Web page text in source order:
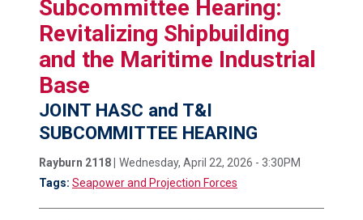
Subcommittee Hearing:
Revitalizing Shipbuilding
and the Maritime Industrial
Base
JOINT HASC and T&I
SUBCOMMITTEE HEARING
Rayburn 2118 |
Wednesday, April 22, 2026 - 3:30PM
Tags: Seapower and Projection Forces